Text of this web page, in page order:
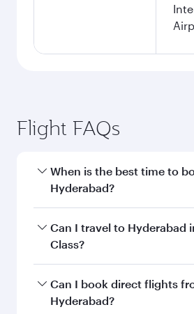
Flight FAQs
When is the best time to
Hyderabad?
Book your flight to Hyderabad
best fares on your preferred
Can I travel to Hyderabad
Class?
Yes, you can travel to
Classon all flights. When flying
Can I book direct flights
Hyderabad?